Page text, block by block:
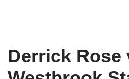
Derrick Rose